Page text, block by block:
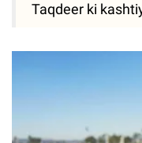
Taqdeer ki